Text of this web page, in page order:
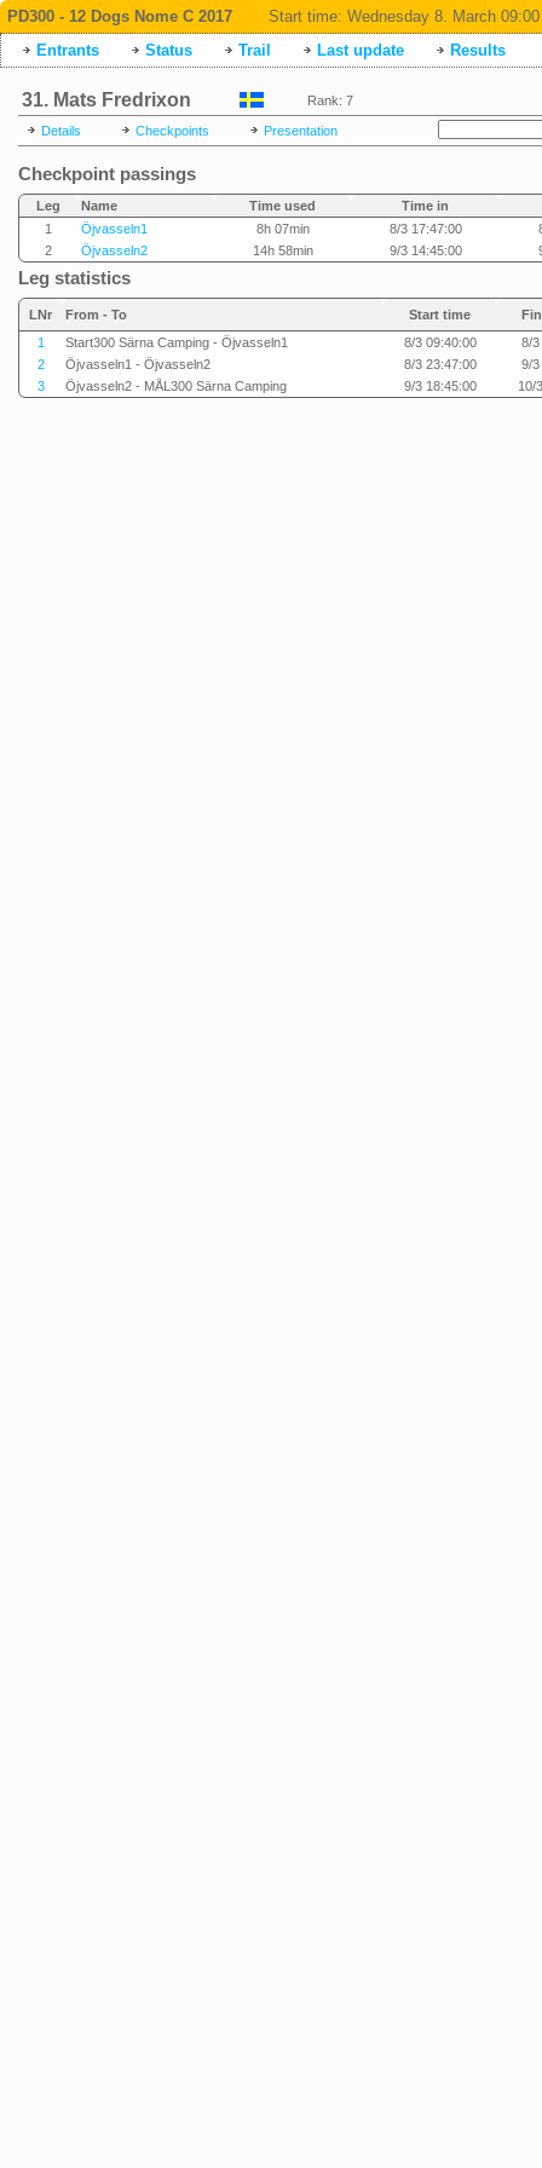
PD300 - 12 Dogs Nome C 2017 Start time: Wednesday 8. March 09:00
Entrants
Status Trail Last update Results
31. Mats Fredrixon Rank: 7
Details Checkpoints Presentation
Checkpoint passings
Leg Name Time used
Time in
1
Öjvasseln1 8h 07min 8/3 17:47:00
2
Öjvasseln2 14h 58min 9/3 14:45:00
Leg statistics
LNr From - To Start time
1
Start300 Särna Camping - Öjvasseln1 8/3 09:40:00
8/3
2
Öjvasseln1 - Öjvasseln2 8/3 23:47:00
9/3
3
Öjvasseln2 - MÅL300 Särna Camping 9/3 18:45:00 10/